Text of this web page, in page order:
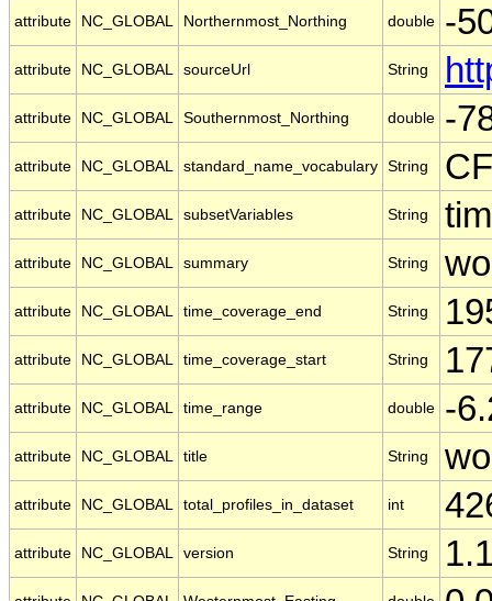
attribute NC_GLOBAL Northernmost_Northing double -
attribute NC_GLOBAL sourceUrl String
attribute NC_GLOBAL Southernmost_Northing double -
attribute NC_GLOBAL standard_name_vocabulary String
attribute NC_GLOBAL subsetVariables String
attribute NC_GLOBAL summary String
attribute NC_GLOBAL time_coverage_end String
attribute NC_GLOBAL time_coverage_start String
attribute NC_GLOBAL time_range double -
attribute NC_GLOBAL title String
attribute NC_GLOBAL total_profiles_in_dataset int
attribute NC_GLOBAL version String